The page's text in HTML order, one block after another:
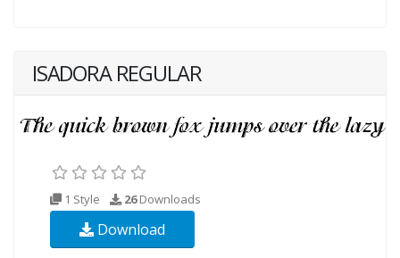
ISADORA REGULAR
1 Style 26Downloads
Download